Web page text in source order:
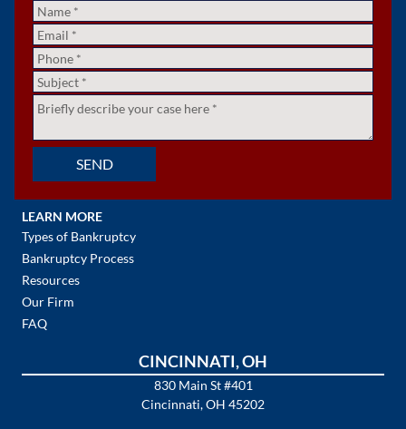
Name*
Email*
Phone*
Subject*
Untitled
*
SEND
LEARN MORE
Types of Bankruptcy
Bankruptcy Process
Resources
Our Firm
FAQ
CINCINNATI, OH
830 Main St #401
Cincinnati, OH 45202